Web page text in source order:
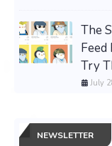
The
Try
July
NEWSLETTER